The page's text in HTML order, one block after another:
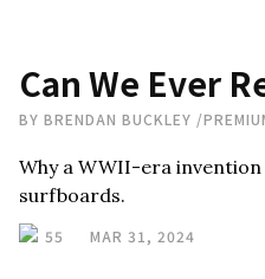
Can We Ever
BY BRENDAN BUCKLEY /
Why a WWII-era
surfboards.
55 MAR 31, 2024